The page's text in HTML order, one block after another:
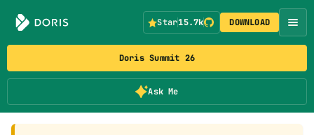
Doris Summit 26
Ask Me
Star15.7k DOWNLOAD